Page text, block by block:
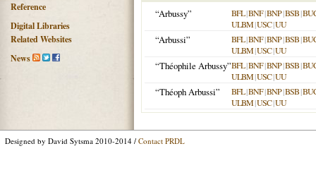
Reference
Digital Libraries
Related Websites
News
“Arbussy”
BFL|BNF|BNP|BSB|
ULBM|USC|UU
“Arbussi” BFL|BNF|BNP|BSB|
ULBM|USC|UU
“Théophile Arbussy”BFL|BNF|BNP|BSB|
ULBM|USC|UU
“Théoph Arbussi” BFL|BNF|BNP|BSB|
ULBM|USC|UU
Designed by David Sytsma 2010-2014 / Contact PRDL